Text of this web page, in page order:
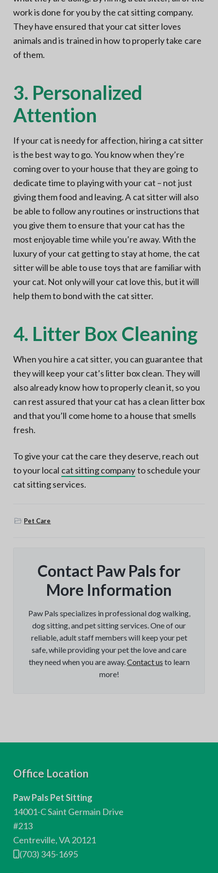
work is done for you by the cat sitting company.
They have ensured that your cat sitter loves
animals and is trained in how to properly take care
of them.
3. Personalized
Attention
If your cat is needy for affection, hiring a cat sitter
is the best way to go. You know when they’re
coming over to your house that they are going to
dedicate time to playing with your cat – not just
giving them food and leaving. A cat sitter will also
be able to follow any routines or instructions that
you give them to ensure that your cat has the
most enjoyable time while you’re away. With the
luxury of your cat getting to stay at home, the cat
sitter will be able to use toys that are familiar with
your cat. Not only will your cat love this, but it will
help them to bond with the cat sitter.
4. Litter Box Cleaning
When you hire a cat sitter, you can guarantee that
they will keep your cat’s litter box clean. They will
also already know how to properly clean it, so you
can rest assured that your cat has a clean litter box
and that you’ll come home to a house that smells
fresh.
To give your cat the care they deserve, reach out
to your local cat sitting companyto schedule your
cat sitting services.
Pet Care
Contact Paw Pals for
More Information
Paw Pals specializes in professional dog walking,
dog sitting, and pet sitting services. One of our
reliable, adult staff members will keep your pet
safe, while providing your pet the love and care
they need when you are away. Contact us to learn
more!
Office Location
Paw Pals Pet Sitting
14001-C Saint Germain Drive
#213
Centreville, VA 20121
(703) 345-1695